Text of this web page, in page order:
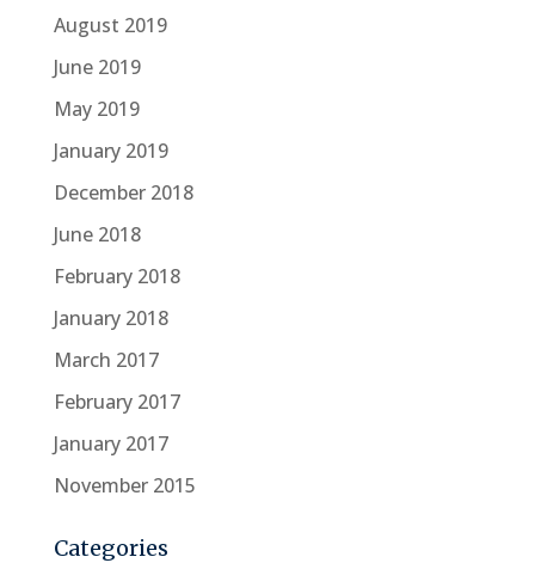
August 2019
June 2019
May 2019
January 2019
December 2018
June 2018
February 2018
January 2018
March 2017
February 2017
January 2017
November 2015
Categories